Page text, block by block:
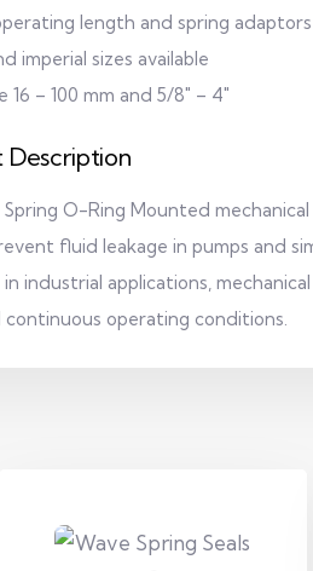
length and spring adaptors
imperial sizes available
16 – 100 mm and 5/8" – 4"
Description
Spring O-Ring Mounted
fluid leakage in pumps and
industrial applications,
operating conditions.